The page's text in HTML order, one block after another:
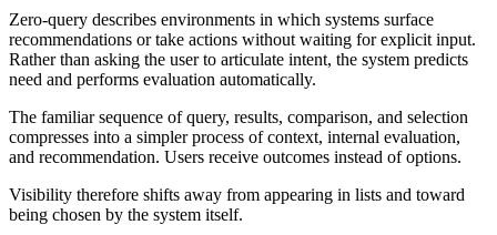
AI Search
Zero-query describes environments in which systems surface
recommendations or take actions without waiting for explicit input.
Rather than asking the user to articulate intent, the system predicts
need and performs evaluation automatically.
The familiar sequence of query, results, comparison, and selection
compresses into a simpler process of context, internal evaluation,
and recommendation. Users receive outcomes instead of options.
Visibility therefore shifts away from appearing in lists and toward
being chosen by the system itself.